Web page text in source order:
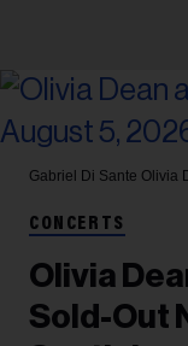
Gabriel Di Sante Olivia
CONCERTS
Olivia
Sold-Out